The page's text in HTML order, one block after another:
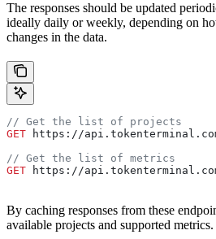
The responses should be updated
ideally daily or weekly, depending on
changes in the data.
// Get the list of projects
GET https://
// Get the list of metrics
GET https://
By caching responses from these
available projects and supported metrics.